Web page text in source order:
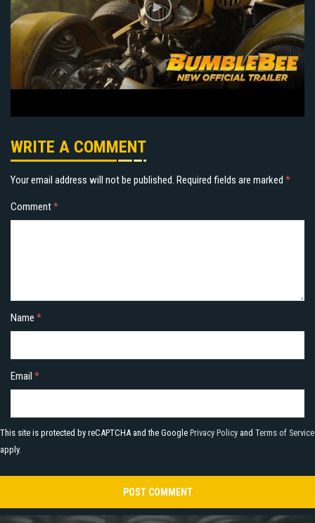
WRITE A COMMENT
Your email address will not be published. Required fields are marked *
Comment*
Name *
Email *
This site is protected by reCAPTCHA and the Google Privacy Policy and Terms of Service
apply.